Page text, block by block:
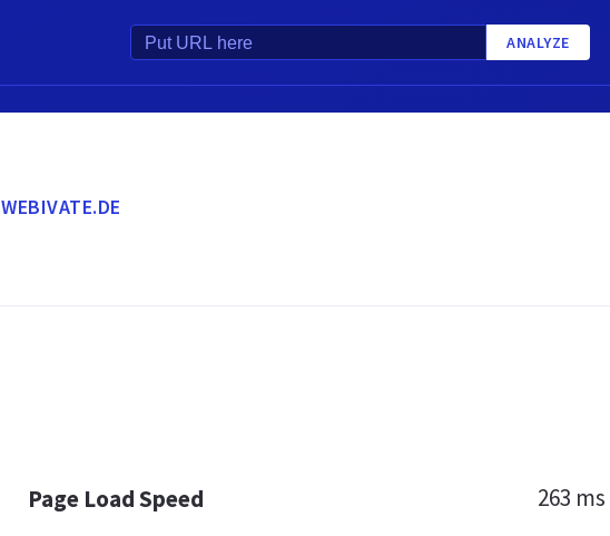
ANALYZE
WEBIVATE.DE
Page Load Speed 263 ms